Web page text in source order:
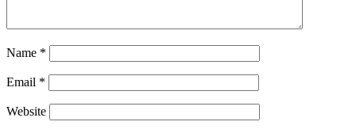
Name *
Email *
Website